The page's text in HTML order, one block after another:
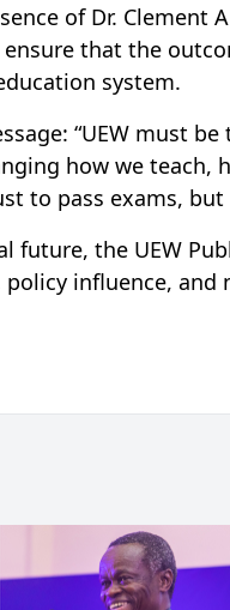
of Dr. Clement
that the
system.
“UEW must
how we teach,
to pass exams, but
future, the UEW
influence, and